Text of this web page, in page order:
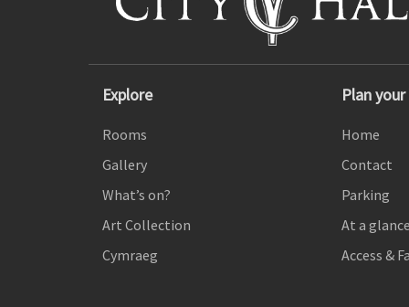
Explore
Rooms
Gallery
What’s on?
Art Collection
Cymraeg
Plan
Home
Contact
Parking
At a
Access &